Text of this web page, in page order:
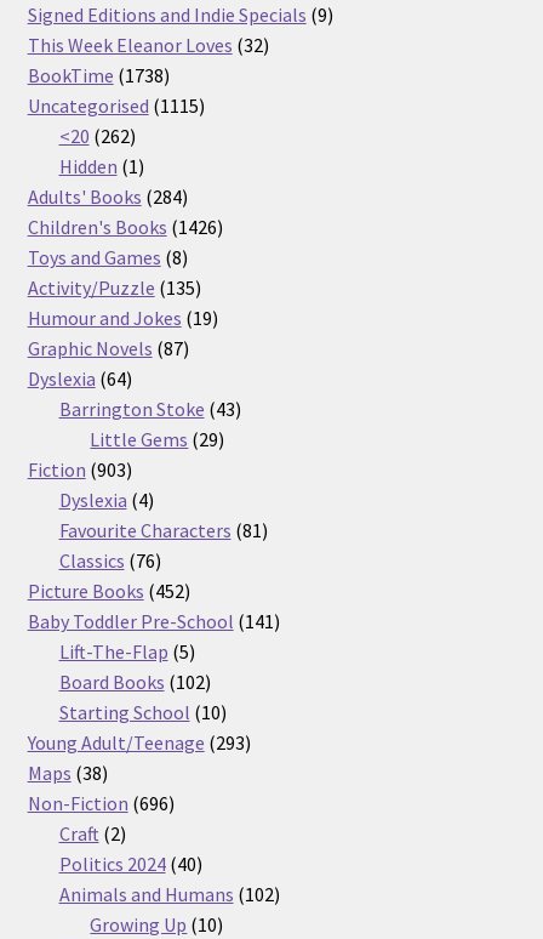
products
Signed Editions and Indie Specials 99
This Week Eleanor Loves 3232
BookTime 17381738
products
Uncategorised 11151115
<20 262262
products
Hidden 11
product
Adults' Books 284284
products
Children's Books 14261426
Toys and Games 88
products
Activity/Puzzle 135135
products
Humour and Jokes 1919
Graphic Novels 8787
Dyslexia 6464
products
Barrington Stoke 4343
Little Gems 2929
Fiction 903903
products
Dyslexia 44
products
Favourite Characters 8181
Classics 7676
products
Picture Books 452452
products
Baby Toddler Pre-School 141141
Lift-The-Flap 55
products
Board Books 102102
products
Starting School 1010
products
Young Adult/Teenage 293293
Maps 3838
products
Non-Fiction 696696
Craft 22
products
Politics 2024 4040
products
Animals and Humans 102102
Growing Up 1010